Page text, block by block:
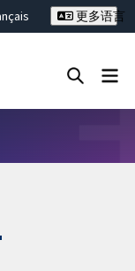
更多语言